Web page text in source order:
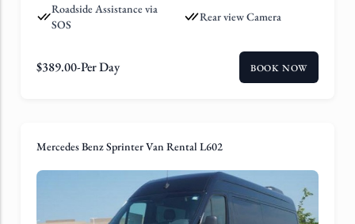
Roadside Assistance via
SOS
Rear view Camera
$389.00-Per Day BOOK NOW
Mercedes Benz Sprinter Van Rental L602